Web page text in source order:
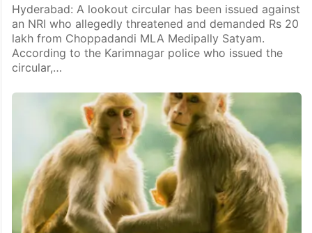
Hyderabad: A lookout circular has been issued against
an NRI who allegedly threatened and demanded Rs 20
lakh from Choppadandi MLA Medipally Satyam.
According to the Karimnagar police who issued the
circular,…